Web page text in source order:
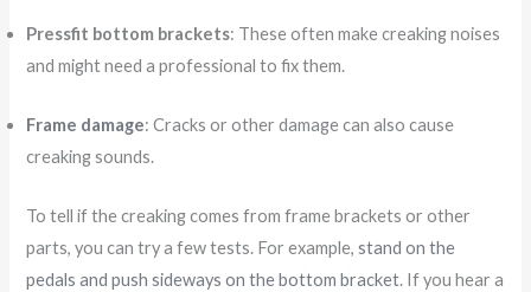
Pressfit bottom brackets: These often make creaking noises
and might need a professional to fix them.
Frame damage: Cracks or other damage can also cause
creaking sounds.
To tell if the creaking comes from frame brackets or other
parts, you can try a few tests. For example,stand on the
pedals and push sideways on the bottom bracket. If you hear a